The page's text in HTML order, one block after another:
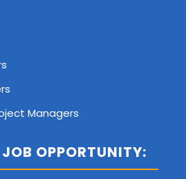
Managers
JOB OPPORTUNITY: